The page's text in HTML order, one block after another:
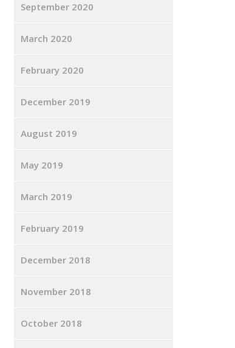
September 2020
March 2020
February 2020
December 2019
August 2019
May 2019
March 2019
February 2019
December 2018
November 2018
October 2018